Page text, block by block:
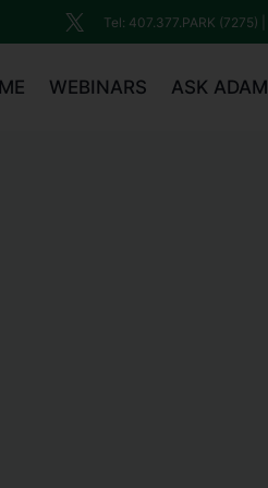
Tel: 407.377.PARK (7275)
WEBINARS ASK ADAM